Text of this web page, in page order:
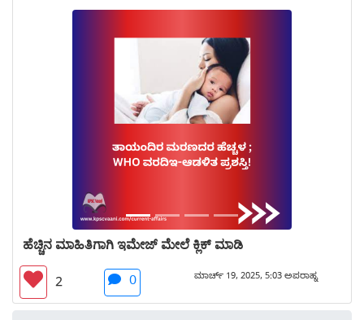
ಹೆಚ್ಚಿನ ಮಾಹಿತಿಗಾಗಿ ಇಮೇಜ್ ಮೇಲೆ ಕ್ಲಿಕ್ ಮಾಡಿ
2 0 ಮಾರ್ಚ್ 19, 2025, 5:03 ಅಪರಾಹ್ನ